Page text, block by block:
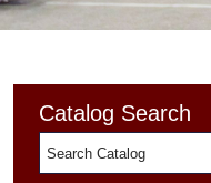
Catalog Search